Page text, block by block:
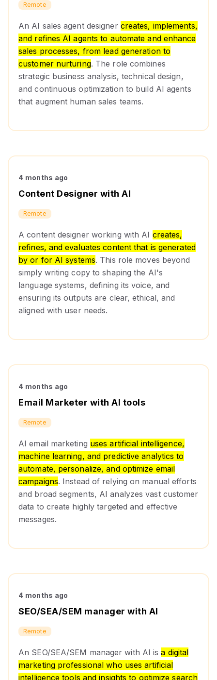
Remote
An AI sales agent designer creates, implements,
and refines AI agents to automate and enhance
sales processes, from lead generation to
customer nurturing. The role combines
strategic business analysis, technical design,
and continuous optimization to build AI agents
that augment human sales teams.
4 months ago
Content Designer with AI
Remote
A content designer working with AI creates,
refines, and evaluates content that is generated
by or for AI systems. This role moves beyond
simply writing copy to shaping the AI's
language systems, defining its voice, and
ensuring its outputs are clear, ethical, and
aligned with user needs.
4 months ago
Email Marketer with AI tools
Remote
AI email marketing uses artificial intelligence,
machine learning, and predictive analytics to
automate, personalize, and optimize email
campaigns. Instead of relying on manual efforts
and broad segments, AI analyzes vast customer
data to create highly targeted and effective
messages.
4 months ago
SEO/SEA/SEM manager with AI
Remote
An SEO/SEA/SEM manager with AI is a digital
marketing professional who uses artificial
intelligence tools and insights to optimize search